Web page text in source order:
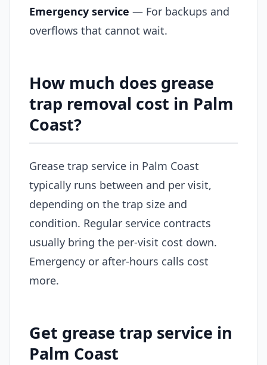
Emergency service — For backups and
overflows that cannot wait.
How much does grease
trap removal cost in Palm
Coast?
Grease trap service in Palm Coast
typically runs between and per visit,
depending on the trap size and
condition. Regular service contracts
usually bring the per-visit cost down.
Emergency or after-hours calls cost
more.
Get grease trap service in
Palm Coast